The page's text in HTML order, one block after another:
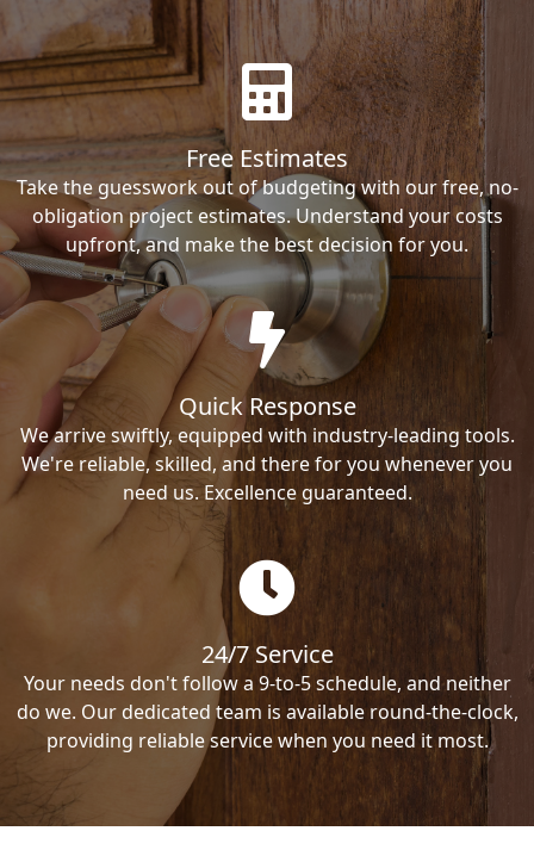
Free Estimates
Take the guesswork out of budgeting with our free, no-
obligation project estimates. Understand your costs
upfront, and make the best decision for you.
Quick Response
We arrive swiftly, equipped with industry-leading tools.
We're reliable, skilled, and there for you whenever you
need us. Excellence guaranteed.
24/7 Service
Your needs don't follow a 9-to-5 schedule, and neither
do we. Our dedicated team is available round-the-clock,
providing reliable service when you need it most.